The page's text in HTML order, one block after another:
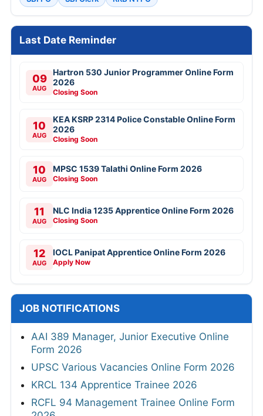
Last Date Reminder
09
AUG
Hartron 530 Junior Programmer Online Form
2026
Closing Soon
10
AUG
KEA KSRP 2314 Police Constable Online Form
2026
Closing Soon
10
AUG
MPSC 1539 Talathi Online Form 2026
Closing Soon
11
AUG
NLC India 1235 Apprentice Online Form 2026
Closing Soon
12
AUG
IOCL Panipat Apprentice Online Form 2026
Apply Now
JOB NOTIFICATIONS
AAI 389 Manager, Junior Executive Online
Form 2026
UPSC Various Vacancies Online Form 2026
KRCL 134 Apprentice Trainee 2026
RCFL 94 Management Trainee Online Form